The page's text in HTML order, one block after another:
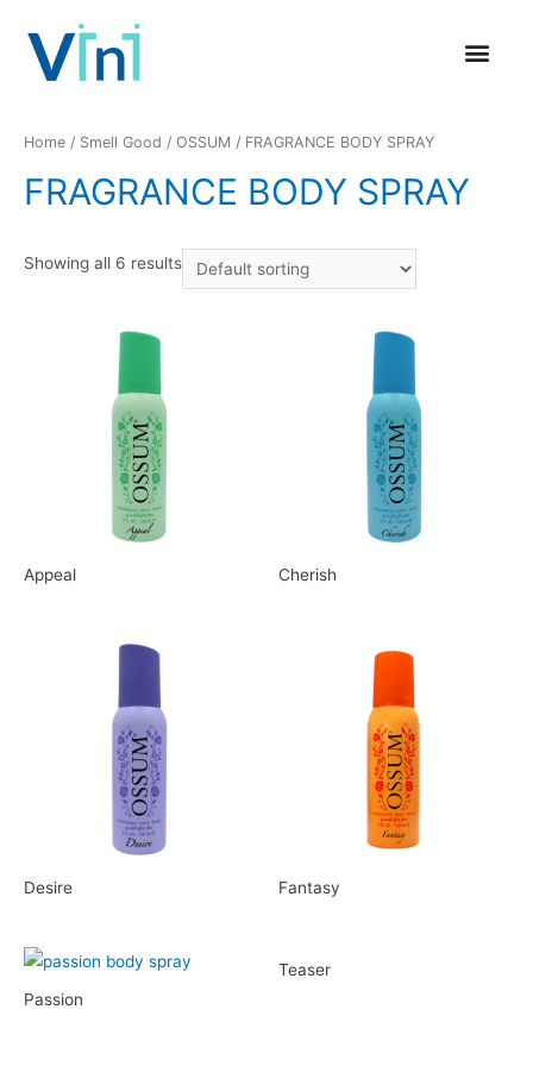
Home / Smell Good / OSSUM / FRAGRANCE BODY SPRAY
FRAGRANCE BODY SPRAY
Showing all 6 results
Appeal Cherish
Desire Fantasy
Passion
Teaser